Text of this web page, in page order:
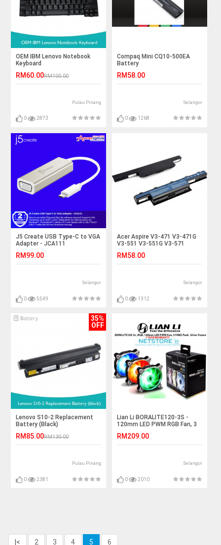
OEM IBM Lenovo Notebook
Keyboard
RM60.00RM100.00
Pulau Pinang
0 2873
Compaq Mini CQ10-500EA
Battery
RM58.00
Selangor
0 1268
J5 Create USB Type-C to VGA
Adapter - JCA111
RM99.00
Selangor
0 5549
Acer Aspire V3-471 V3-471G
V3-551 V3-551G V3-571
RM58.00
Selangor
0 1312
35%
OFF
Lenovo S10-2 Replacement
Battery (Black)
RM85.00RM130.00
Pulau Pinang
0 2381
Lian Li BORALITE120-3S -
120mm LED PWM RGB Fan, 3
RM209.00
Selangor
0 2010
|< 2 3 4 5 6